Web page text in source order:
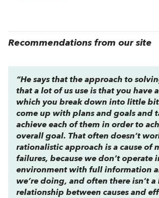
Recommendations from our site
“He says that the approach to
that a lot of us use is that you have
which you break down into little
come up with plans and goals and
achieve each of them in order to
overall goal. That often doesn’t
rationalistic approach is a cause of
failures, because we don’t operate
environment with full information
we’re doing, and often there isn’t a
relationship between causes and